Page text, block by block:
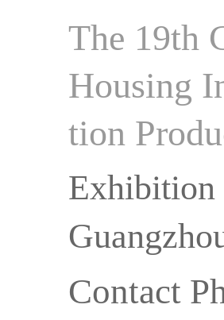
The 19th
Housing
tion
s 2027
Contact